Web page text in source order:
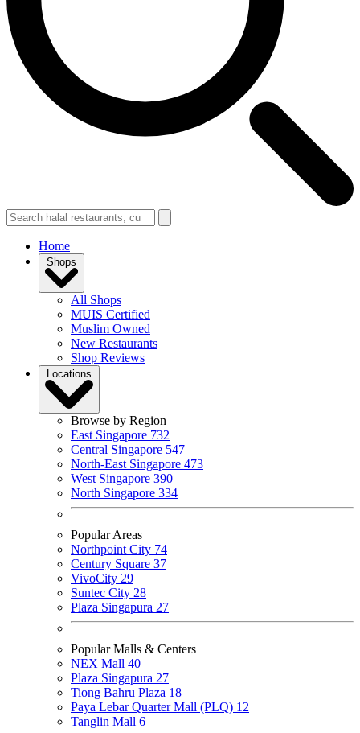
Home
Shops
All Shops
MUIS Certified
Muslim Owned
New Restaurants
Shop Reviews
Locations
Browse by Region
East Singapore 732
Central Singapore 547
North-East Singapore 473
West Singapore 390
North Singapore 334
Popular Areas
Northpoint City 74
Century Square 37
VivoCity 29
Suntec City 28
Plaza Singapura 27
Popular Malls & Centers
NEX Mall 40
Plaza Singapura 27
Tiong Bahru Plaza 18
Paya Lebar Quarter Mall (PLQ) 12
Tanglin Mall 6